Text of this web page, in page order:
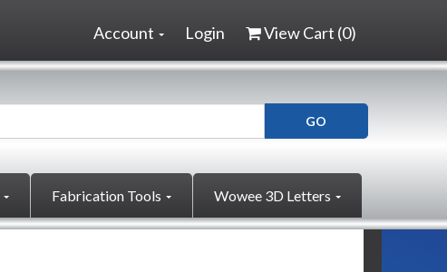
Login View Cart (0)
Account
Fabrication Tools Wowee 3D Letters